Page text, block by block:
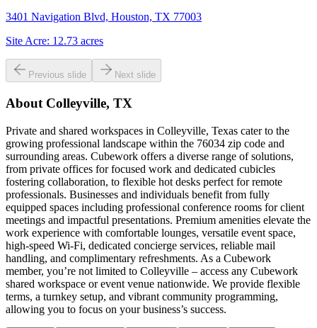
3401 Navigation Blvd, Houston, TX 77003
Site Acre: 12.73 acres
Previous slide Next slide
About Colleyville, TX
Private and shared workspaces in Colleyville, Texas cater to the
growing professional landscape within the 76034 zip code and
surrounding areas. Cubework offers a diverse range of solutions,
from private offices for focused work and dedicated cubicles
fostering collaboration, to flexible hot desks perfect for remote
professionals. Businesses and individuals benefit from fully
equipped spaces including professional conference rooms for client
meetings and impactful presentations. Premium amenities elevate the
work experience with comfortable lounges, versatile event space,
high-speed Wi-Fi, dedicated concierge services, reliable mail
handling, and complimentary refreshments. As a Cubework
member, you’re not limited to Colleyville – access any Cubework
shared workspace or event venue nationwide. We provide flexible
terms, a turnkey setup, and vibrant community programming,
allowing you to focus on your business’s success.